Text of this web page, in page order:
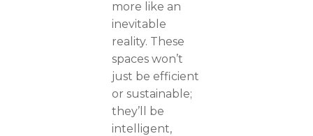
more like an
inevitable
reality. These
spaces won’t
just be efficient
or sustainable;
they’ll be
intelligent,